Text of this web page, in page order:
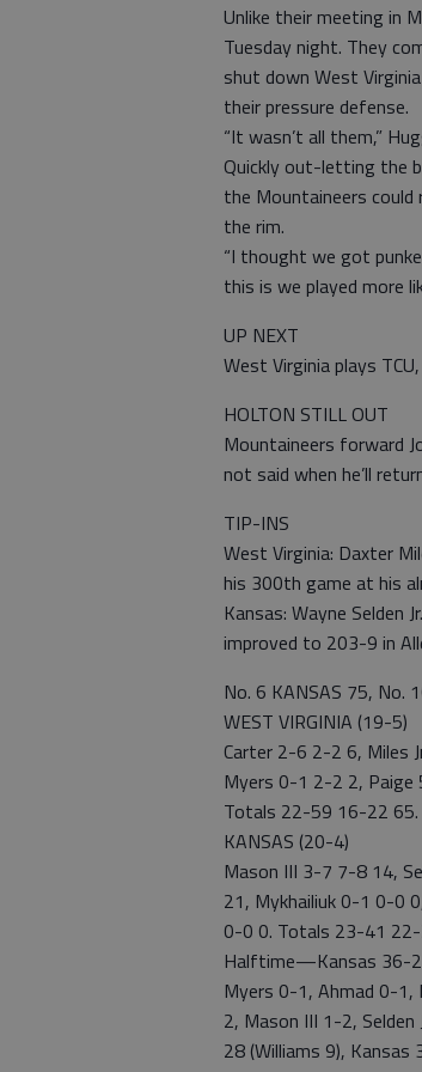
Unlike their meeting in
Tuesday night. They
shut down West
their pressure defense.
“It wasn’t all them,”
Quickly out-letting the
the Mountaineers
the rim.
“I thought we got
this is we played more
UP NEXT
West Virginia plays
HOLTON STILL OUT
Mountaineers forward
not said when he’ll
TIP-INS
West Virginia: Daxter
his 300th game at his
Kansas: Wayne Selden
improved to 203-9 in
No. 6 KANSAS 75, No.
WEST VIRGINIA (19-5)
Carter 2-6 2-2 6, Miles
Myers 0-1 2-2 2,
Totals 22-59 16-22 65.
KANSAS (20-4)
Mason III 3-7 7-8 14,
21, Mykhailiuk 0-1 0-0
0-0 0. Totals 23-41
Halftime—Kansas 36-
Myers 0-1, Ahmad 0-1,
2, Mason III 1-2,
28 (Williams 9),